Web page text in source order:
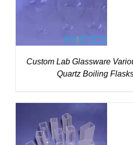
Custom Lab Glassware
Quartz Boiling